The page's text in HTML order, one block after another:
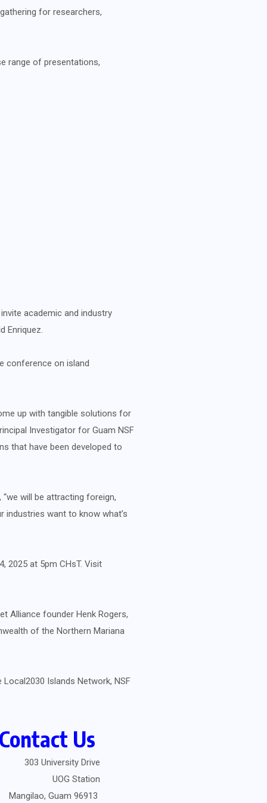
for researchers,
range of presentations,
academic and industry
Enriquez.
conference on island
up with tangible solutions for
Investigator for Guam NSF
that have been developed to
will be attracting foreign,
want to know what’s
2025 at 5pm CHsT. Visit
Alliance founder Henk Rogers,
of the Northern Mariana
Islands Network, NSF
Contact Us
303 University Drive
UOG Station
Mangilao, Guam 96913